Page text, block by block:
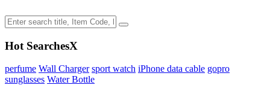
Hot SearchesX
perfume Wall Charger sport watch iPhone data cable gopro
sunglasses Water Bottle